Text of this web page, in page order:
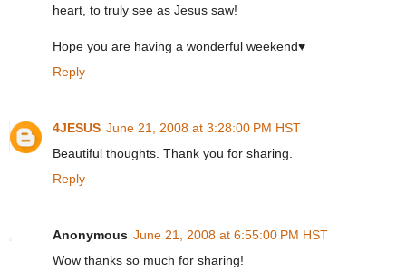
heart, to truly see as Jesus saw!
Hope you are having a wonderful weekend♥
Reply
4JESUS June 21, 2008 at 3:28:00 PM HST
Beautiful thoughts. Thank you for sharing.
Reply
Anonymous June 21, 2008 at 6:55:00 PM HST
Wow thanks so much for sharing!